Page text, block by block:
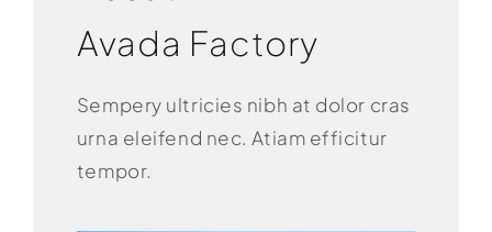
Avada Factory
Sempery ultricies nibh at dolor cras
urna eleifend nec. Atiam efficitur
tempor.